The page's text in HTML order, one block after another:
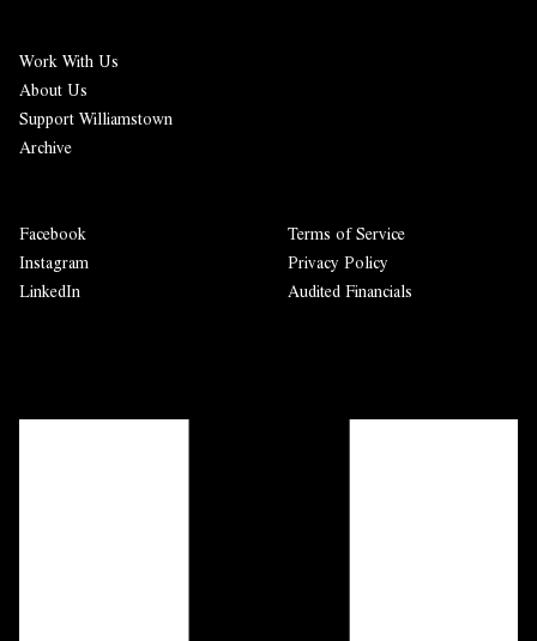
Work With Us
About Us
Support Williamstown
Archive
Facebook
Instagram
LinkedIn
Terms of Service
Privacy Policy
Audited Financials